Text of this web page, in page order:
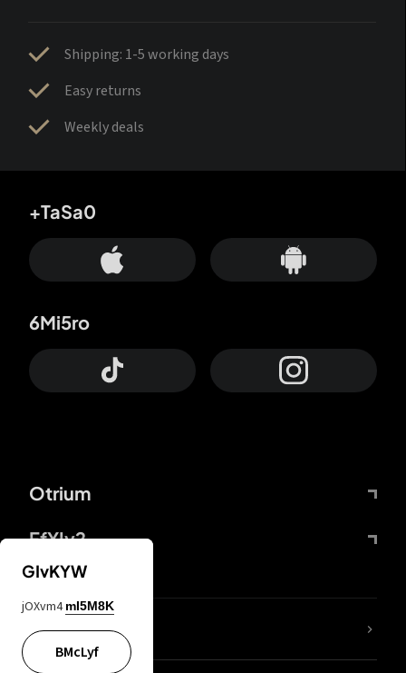
Shipping: 1-5 working days
Easy returns
Weekly deals
Otrium
FfYIy2
+TaSa0
6Mi5ro
lYGfRP
GIvKYW
jOXvm4 mI5M8K
BMcLyf